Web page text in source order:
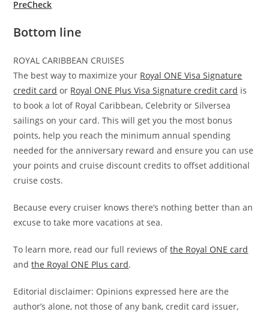
PreCheck
Bottom line
ROYAL CARIBBEAN CRUISES
The best way to maximize your Royal ONE Visa Signature
credit card or Royal ONE Plus Visa Signature credit card is
to book a lot of Royal Caribbean, Celebrity or Silversea
sailings on your card. This will get you the most bonus
points, help you reach the minimum annual spending
needed for the anniversary reward and ensure you can use
your points and cruise discount credits to offset additional
cruise costs.
Because every cruiser knows there’s nothing better than an
excuse to take more vacations at sea.
To learn more, read our full reviews ofthe Royal ONE card
andthe Royal ONE Plus card.
Editorial disclaimer: Opinions expressed here are the
author’s alone, not those of any bank, credit card issuer,